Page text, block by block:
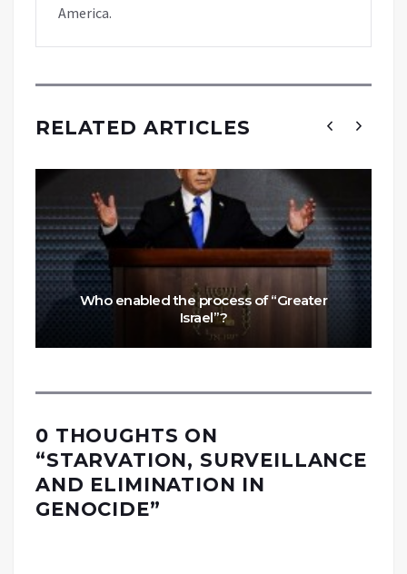
America.
RELATED ARTICLES
Who enabled the process of “Greater
Israel”?
0 THOUGHTS ON
“STARVATION, SURVEILLANCE
AND ELIMINATION IN
GENOCIDE”